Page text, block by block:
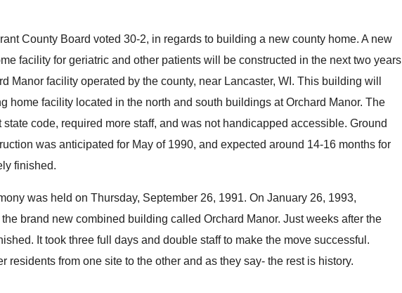
County Board voted 30-2, in regards to building a new county home. A new
facility for geriatric and other patients will be constructed in the next two years
Manor facility operated by the county, near Lancaster, WI. This building will
home facility located in the north and south buildings at Orchard Manor. The
code, required more staff, and was not handicapped accessible. Ground
was anticipated for May of 1990, and expected around 14-16 months for
finished.
was held on Thursday, September 26, 1991. On January 26, 1993,
brand new combined building called Orchard Manor. Just weeks after the
It took three full days and double staff to make the move successful.
residents from one site to the other and as they say- the rest is history.